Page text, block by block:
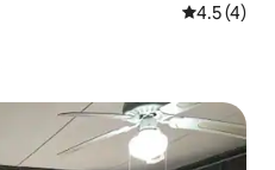
4.5 out of
4.5 (4)